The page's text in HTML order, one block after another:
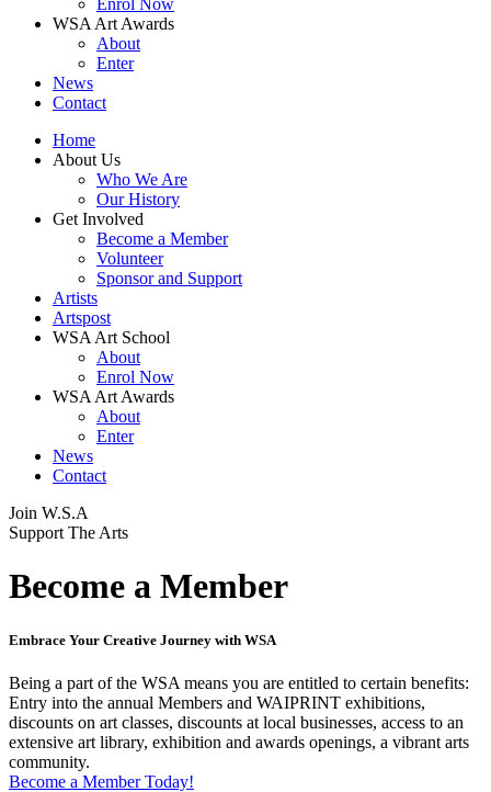
Enrol Now
WSA Art Awards
About
Enter
News
Contact
Home
About Us
Who We Are
Our History
Get Involved
Become a Member
Volunteer
Sponsor and Support
Artists
Artspost
WSA Art School
About
Enrol Now
WSA Art Awards
About
Enter
News
Contact
Join W.S.A
Support The Arts
Become a Member
Embrace Your Creative Journey with WSA
Being a part of the WSA means you are entitled to certain benefits:
Entry into the annual Members and WAIPRINT exhibitions,
discounts on art classes, discounts at local businesses, access to an
extensive art library, exhibition and awards openings, a vibrant arts
community.
Become a Member Today!